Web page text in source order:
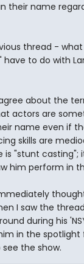
their name
thread -
to do with
about the
actors are
name even if
skills are
is "stunt casting";
him perform in
I saw the
during his
in the spotlight
the show.